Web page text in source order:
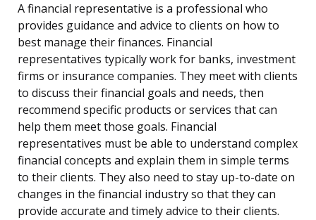
A financial representative is a professional who
provides guidance and advice to clients on how to
best manage their finances. Financial
representatives typically work for banks, investment
firms or insurance companies. They meet with clients
to discuss their financial goals and needs, then
recommend specific products or services that can
help them meet those goals. Financial
representatives must be able to understand complex
financial concepts and explain them in simple terms
to their clients. They also need to stay up-to-date on
changes in the financial industry so that they can
provide accurate and timely advice to their clients.